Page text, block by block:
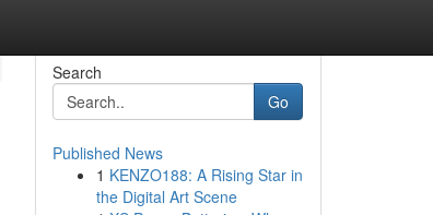
Search
Go
Published News
1 KENZO188: A Rising Star in
the Digital Art Scene